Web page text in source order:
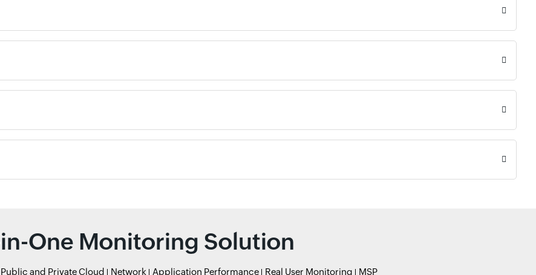
One Monitoring Solution
Public and Private Cloud Network Application Performance Real User Monitoring MSP